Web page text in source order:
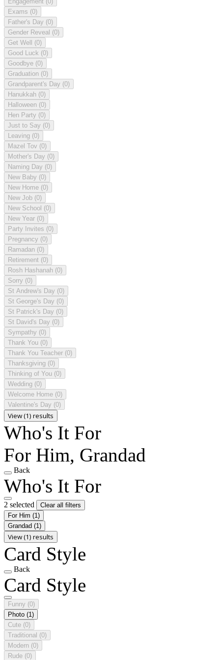
Exams (0)
Father's Day (0)
Gender Reveal (0)
Get Well (0)
Good Luck (0)
Goodbye (0)
Graduation (0)
Grandparent's Day (0)
Hanukkah (0)
Halloween (0)
Hen Party (0)
Just to Say (0)
Leaving (0)
Mazel Tov (0)
Mother's Day (0)
Naming Day (0)
New Baby (0)
New Home (0)
New Job (0)
New School (0)
New Year (0)
Party Invites (0)
Pregnancy (0)
Ramadan (0)
Retirement (0)
Rosh Hashanah (0)
Sorry (0)
St Andrew's Day (0)
St George's Day (0)
St Patrick's Day (0)
St David's Day (0)
Sympathy (0)
Thank You (0)
Thank You Teacher (0)
Thanksgiving (0)
Thinking of You (0)
Wedding (0)
Welcome Home (0)
Valentine's Day (0)
View (1) results
Who's It For
For Him, Grandad
Back
Who's It For
2 selected
Clear all filters
For Him (1)
Grandad (1)
View (1) results
Card Style
Back
Card Style
Funny (0)
Photo (1)
Cute (0)
Traditional (0)
Modern (0)
Rude (0)